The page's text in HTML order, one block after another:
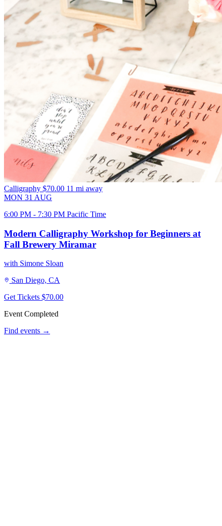
Calligraphy $70.00 11 mi away
MON 31 AUG
6:00 PM - 7:30 PM Pacific Time
Modern Calligraphy Workshop for Beginners at
Fall Brewery Miramar
with Simone Sloan
San Diego, CA
Get Tickets $70.00
Event Completed
Find events →